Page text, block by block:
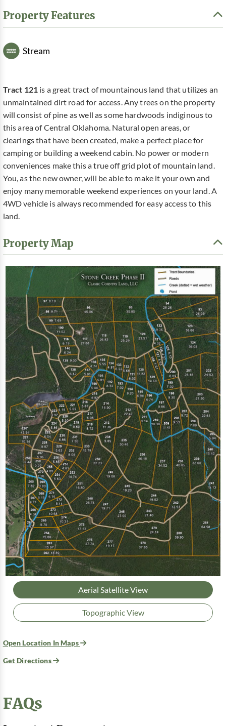
Property Features
Stream
Tract 121is a great tract of mountainous land that utilizes an
unmaintained dirt road for access. Any trees on the property
will consist of pine as well as some hardwoods indiginous to
this area of Central Oklahoma. Natural open areas, or
clearings that have been created, make a perfect place for
camping or building a weekend cabin. No power or modern
conveniences make this a true off grid plot of mountain land.
You, as the new owner, will be able to make it your own and
enjoy many memorable weekend experiences on your land. A
4WD vehicle is always recommended for easy access to this
land.
Property Map
Aerial Satellite View
Topographic View
Open Location In Maps
Get Directions
FAQs